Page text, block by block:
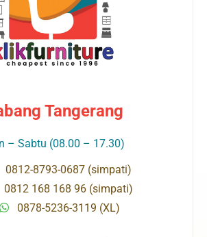
Tangerang
– Sabtu (08.00 – 17.30)
0812-8793-0687 (simpati)
0812 168 168 96 (simpati)
0878-5236-3119 (XL)